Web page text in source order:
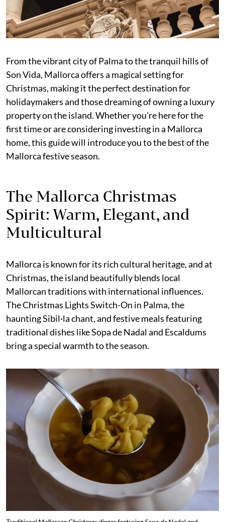
From the vibrant city of Palma to the tranquil hills of
Son Vida, Mallorca offers a magical setting for
Christmas, making it the perfect destination for
holidaymakers and those dreaming of owning a luxury
property on the island. Whether you're here for the
first time or are considering investing in a Mallorca
home, this guide will introduce you to the best of the
Mallorca festive season.
The Mallorca Christmas
Spirit: Warm, Elegant, and
Multicultural
Mallorca is known for its rich cultural heritage, and at
Christmas, the island beautifully blends local
Mallorcan traditions with international influences.
The Christmas Lights Switch-On in Palma, the
haunting Sibil·la chant, and festive meals featuring
traditional dishes like Sopa de Nadal and Escaldums
bring a special warmth to the season.